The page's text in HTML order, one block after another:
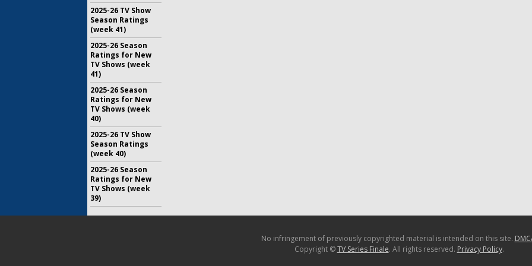
2025-26 TV Show
Season Ratings
(week 41)
2025-26 Season
Ratings for New
TV Shows (week
41)
2025-26 Season
Ratings for New
TV Shows (week
40)
2025-26 TV Show
Season Ratings
(week 40)
2025-26 Season
Ratings for New
TV Shows (week
39)
No infringement of previously copyrighted material is intended on this site.
Copyright ©TV Series Finale. All rights reserved. Privacy Policy.